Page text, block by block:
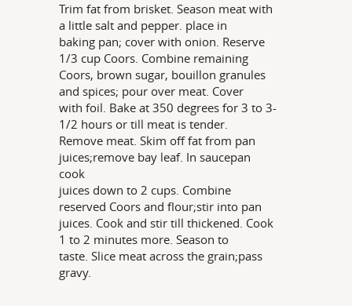
Trim fat from brisket. Season meat with
a little salt and pepper. place in
baking pan; cover with onion. Reserve
1/3 cup Coors. Combine remaining
Coors, brown sugar, bouillon granules
and spices; pour over meat. Cover
with foil. Bake at 350 degrees for 3 to 3-
1/2 hours or till meat is tender.
Remove meat. Skim off fat from pan
juices;remove bay leaf. In saucepan
cook
juices down to 2 cups. Combine
reserved Coors and flour;stir into pan
juices. Cook and stir till thickened. Cook
1 to 2 minutes more. Season to
taste. Slice meat across the grain;pass
gravy.